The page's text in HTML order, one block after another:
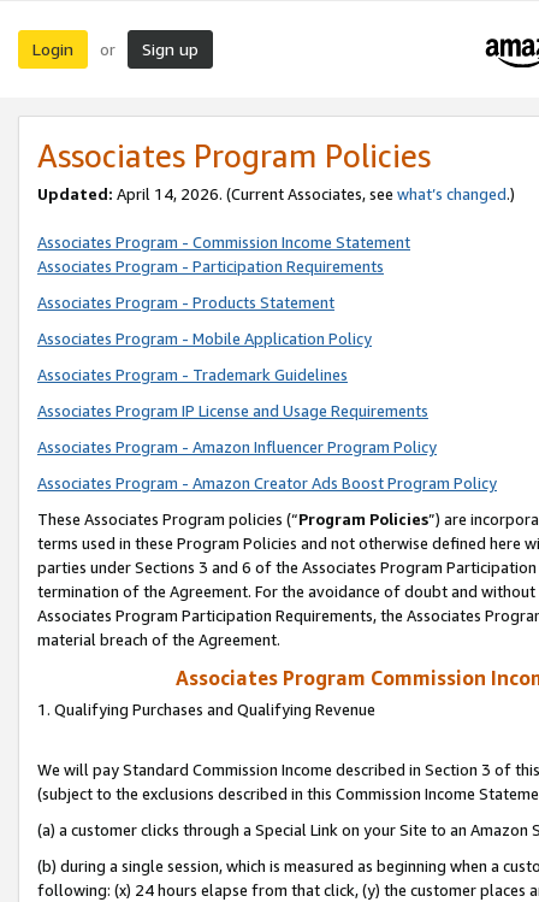
Login or Sign up
Associates Program Policies
Updated: April 14, 2026. (Current Associates, see what’s changed.)
Associates Program - Commission Income Statement
Associates Program - Participation Requirements
Associates Program - Products Statement
Associates Program - Mobile Application Policy
Associates Program - Trademark Guidelines
Associates Program IP License and Usage Requirements
Associates Program - Amazon Influencer Program Policy
Associates Program - Amazon Creator Ads Boost Program Policy
These Associates Program policies (“Program Policies”) are
terms used in these Program Policies and not otherwise defined
parties under Sections 3 and 6 of the Associates Program
termination of the Agreement. For the avoidance of doubt and
Associates Program Participation Requirements, the Associates
material breach of the Agreement.
Associates Program Commission
1. Qualifying Purchases and Qualifying Revenue
We will pay Standard Commission Income described in Section 3 of
(subject to the exclusions described in this Commission Income
(a) a customer clicks through a Special Link on your Site to an Amazon
(b) during a single session, which is measured as beginning when a
following: (x) 24 hours elapse from that click, (y) the customer